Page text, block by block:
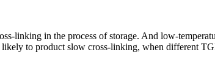
linking in the process of storage. And low-
to product slow cross-linking, when different